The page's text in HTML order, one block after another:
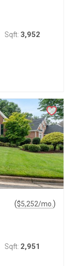
Sqft: 3,952
($5,252/mo. )
Sqft: 2,951